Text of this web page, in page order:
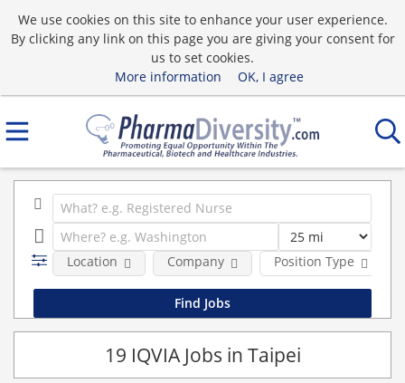
We use cookies on this site to enhance your user experience.
By clicking any link on this page you are giving your consent for
us to set cookies.
More information
OK, I agree
Position Type
Location Company
19 IQVIA Jobs in Taipei